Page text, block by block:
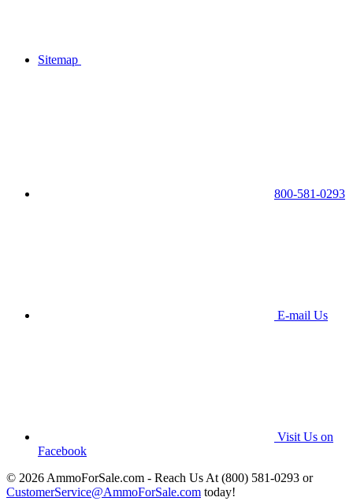
Sitemap
800-581-0293
E-mail Us
Visit Us on
Facebook
© 2026 AmmoForSale.com - Reach Us At (800) 581-0293 or
CustomerService@AmmoForSale.com today!